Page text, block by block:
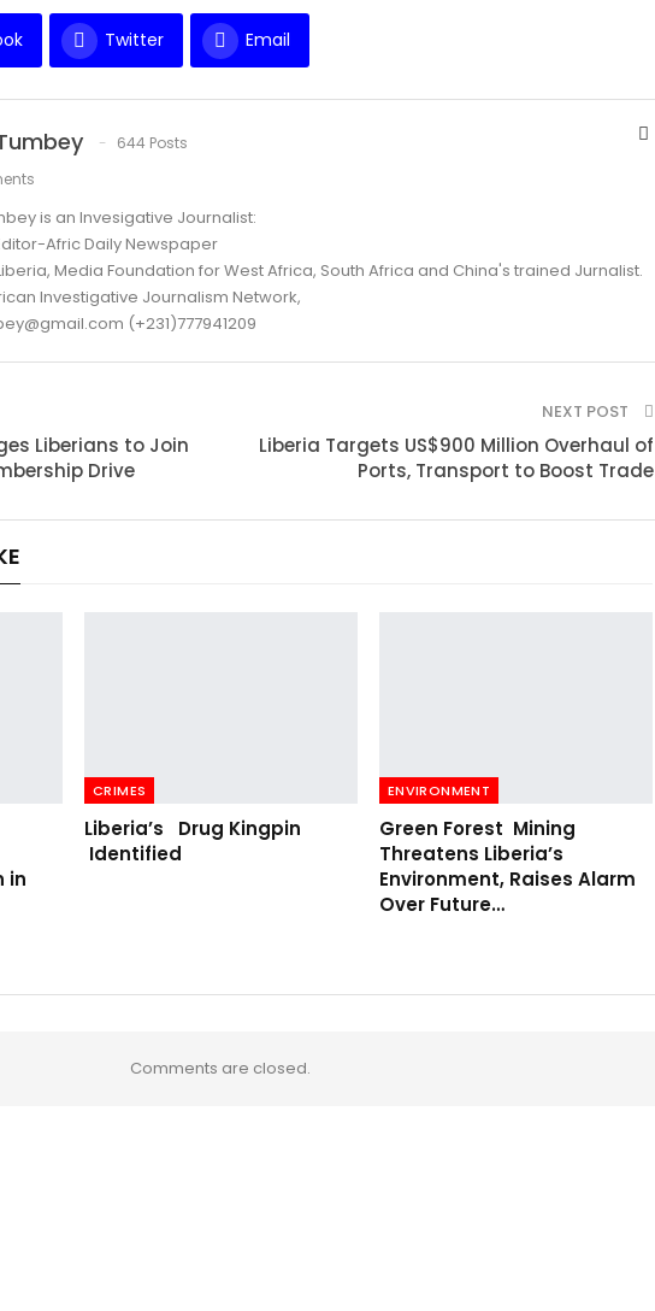
Twitter Email
644 Posts
is an Invesigative Journalist:
Afric Daily Newspaper
Media Foundation for West Africa, South Africa and China's trained Jurnalist.
Investigative Journalism Network,
(+231)777941209
Liberians to Join
Drive
NEXT POST
Liberia Targets US$900 Million Overhaul of
Ports, Transport to Boost Trade
in
CRIMES
Liberia’s Drug Kingpin
Identified
ENVIRONMENT
Green Forest Mining
Threatens Liberia’s
Environment, Raises Alarm
Over Future…
Comments are closed.